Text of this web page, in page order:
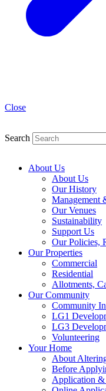
Close
Search
About Us
About Us
Our History
Management
Our Venues
Sustainability
Support Us
Our Policies,
Our Properties
Commercial
Residential
Allotments,
Our Community
Community
LG1
LG3
Volunteering
Your Home
About
Before
Application &